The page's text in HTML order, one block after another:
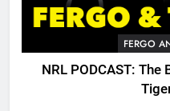
FERGO
NRL PODCAST: